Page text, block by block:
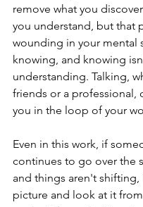
remove what you
you understand, but that
wounding in your mental
knowing, and knowing
understanding. Talking,
friends or a professional,
you in the loop of your
Even in this work, if
continues to go over the
and things aren't shifting,
picture and look at it